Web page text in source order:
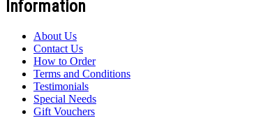
Information
About Us
Contact Us
How to Order
Terms and Conditions
Testimonials
Special Needs
Gift Vouchers